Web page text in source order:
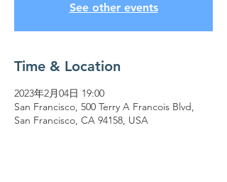
See other events
Time & Location
2023年2月04日 19:00
San Francisco, 500 Terry A Francois Blvd,
San Francisco, CA 94158, USA